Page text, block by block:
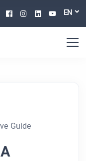
Facebook
Instagram
Linkedin
EN
Guide